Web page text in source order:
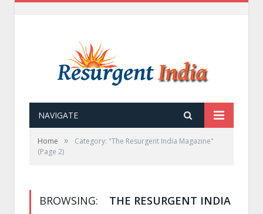
NAVIGATE
Home »
Category: "The Resurgent India Magazine"
(Page 2)
BROWSING:
THE RESURGENT INDIA